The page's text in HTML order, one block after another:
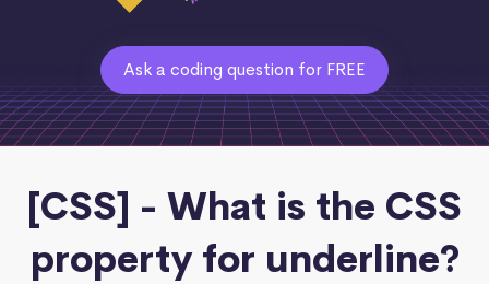
Ask a coding question for FREE
[CSS] - What is the CSS
property for underline?